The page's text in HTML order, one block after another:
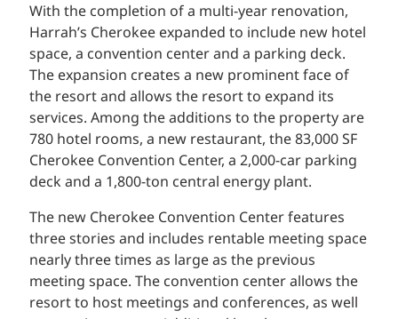
With the completion of a multi-year renovation,
Harrah’s Cherokee expanded to include new hotel
space, a convention center and a parking deck.
The expansion creates a new prominent face of
the resort and allows the resort to expand its
services. Among the additions to the property are
780 hotel rooms, a new restaurant, the 83,000 SF
Cherokee Convention Center, a 2,000-car parking
deck and a 1,800-ton central energy plant.
The new Cherokee Convention Center features
three stories and includes rentable meeting space
nearly three times as large as the previous
meeting space. The convention center allows the
resort to host meetings and conferences, as well